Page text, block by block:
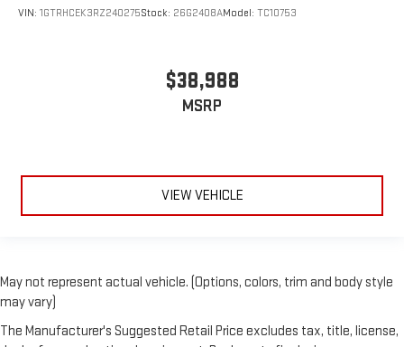
VIN: 1GTRHCEK3RZ240275Stock: 26G2408AModel: TC10753
$38,988
MSRP
VIEW VEHICLE
May not represent actual vehicle. (Options, colors, trim and body style
may vary)
The Manufacturer's Suggested Retail Price excludes tax, title, license,